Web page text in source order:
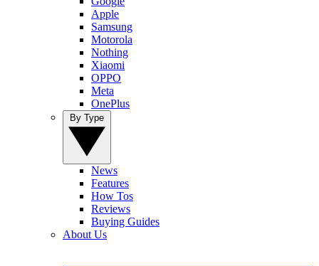
Apple
Samsung
Motorola
Nothing
Xiaomi
OPPO
Meta
OnePlus
News
Features
How Tos
Reviews
Buying Guides
About Us